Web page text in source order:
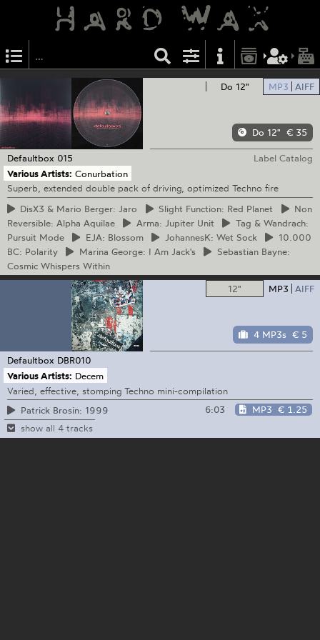
Do 12" MP3 AIFF
Do 12" € 35
Defaultbox 015
Label Catalog
Various Artists: Conurbation
Superb, extended double pack of driving, optimized Techno fire
DisX3 & Mario Berger: Jaro Slight Function: Red Planet
Non
Reversible: Alpha Aquilae
Arma: Jupiter Unit Tag & Wandrach:
Pursuit Mode
EJA: Blossom JohannesK: Wet Sock
10.000
BC: Polarity
Marina George: I Am Jack's SebastianBayne:
Cosmic Whispers Within
12"
MP3 AIFF
4 MP3s € 5
Defaultbox DBR010
Various Artists: Decem
Varied, effective, stomping Techno mini-compilation
Patrick Brosin: 1999
6:03 MP3 € 1.25
show all 4 tracks